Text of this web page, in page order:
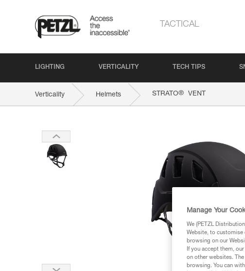
TACTICAL
LIGHTING VERTICALITY TECH TIPS
Verticality Helmets STRATO® VENT
Manage Your
We (PETZL
Website, to customise
browsing on our
If you accept them,
on other websites.
browsing. You can